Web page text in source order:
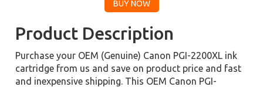
Product Description
Purchase your OEM (Genuine) Canon PGI-2200XL ink
cartridge from us and save on product price and fast
and inexpensive shipping. This OEM Canon PGI-